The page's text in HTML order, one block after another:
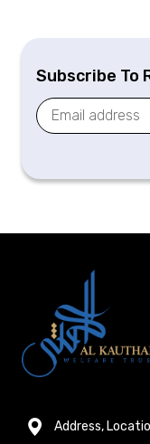
Subscribe To
Address,